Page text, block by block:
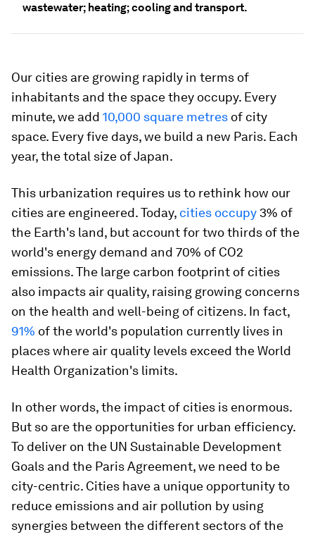
wastewater; heating; cooling and transport.
Our cities are growing rapidly in terms of
inhabitants and the space they occupy. Every
minute, we add 10,000 square metres of city
space. Every five days, we build a new Paris. Each
year, the total size of Japan.
This urbanization requires us to rethink how our
cities are engineered. Today, cities occupy 3% of
the Earth's land, but account for two thirds of the
world's energy demand and 70% of CO2
emissions. The large carbon footprint of cities
also impacts air quality, raising growing concerns
on the health and well-being of citizens. In fact,
91% of the world's population currently lives in
places where air quality levels exceed the World
Health Organization's limits.
In other words, the impact of cities is enormous.
But so are the opportunities for urban efficiency.
To deliver on the UN Sustainable Development
Goals and the Paris Agreement, we need to be
city-centric. Cities have a unique opportunity to
reduce emissions and air pollution by using
synergies between the different sectors of the